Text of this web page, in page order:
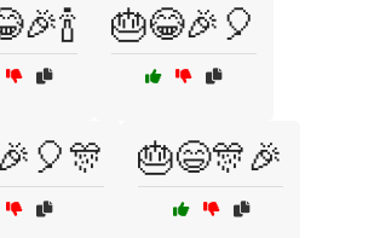
🎂😂🎉🎈
🎂😄🎊🎉